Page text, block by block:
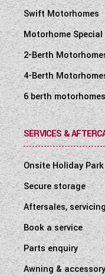
Swift Motorhomes
Motorhome Special
2-Berth
4-Berth
6 berth motorhomes
SERVICES &
Onsite Holiday Park
Secure storage
Aftersales,
Book a service
Parts enquiry
Awning &